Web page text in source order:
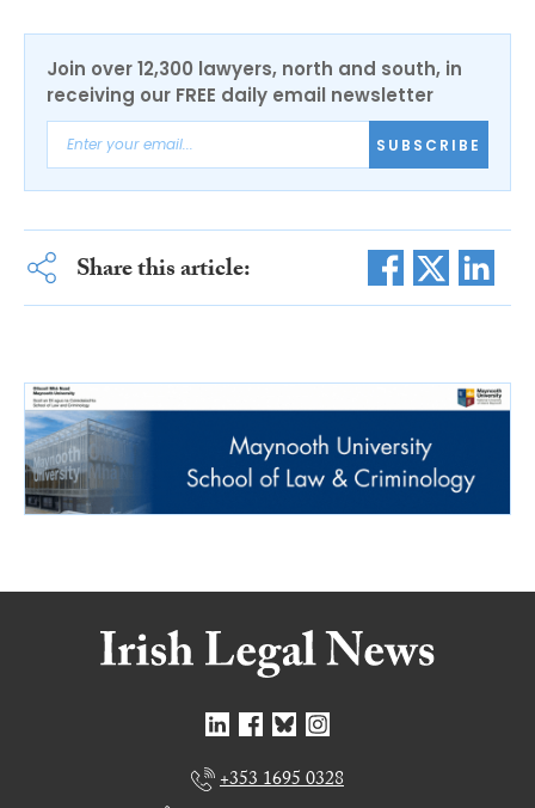
Join over 12,300 lawyers, north and south, in
receiving our FREE daily email newsletter
SUBSCRIBE
Share this article:
+353 1695 0328